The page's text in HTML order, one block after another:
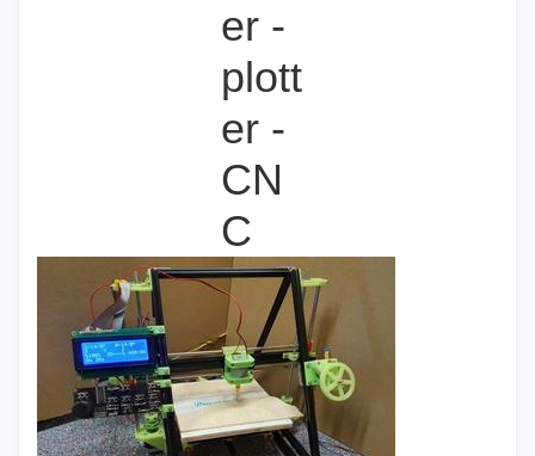
er -
plott
er -
CN
C